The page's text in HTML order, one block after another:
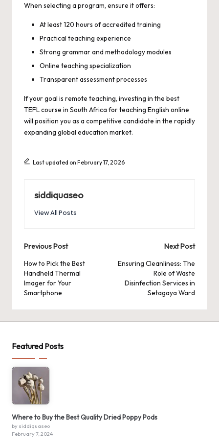
When selecting a program, ensure it offers:
At least 120 hours of accredited training
Practical teaching experience
Strong grammar and methodology modules
Online teaching specialization
Transparent assessment processes
If your goal is remote teaching, investing in the best
TEFL course in South Africa for teaching English online
will position you as a competitive candidate in the rapidly
expanding global education market.
Last updated on February 17, 2026
siddiquaseo
View All Posts
Post
navigation
Previous Post
How to Pick the Best
Handheld Thermal
Imager for Your
Smartphone
Next Post
Ensuring Cleanliness: The
Role of Waste
Disinfection Services in
Setagaya Ward
Featured Posts
Where to Buy the Best Quality Dried Poppy Pods
by siddiquaseo
February 7, 2024